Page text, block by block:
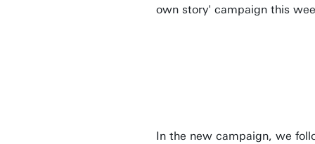
own story' campaign this
In the new campaign, we